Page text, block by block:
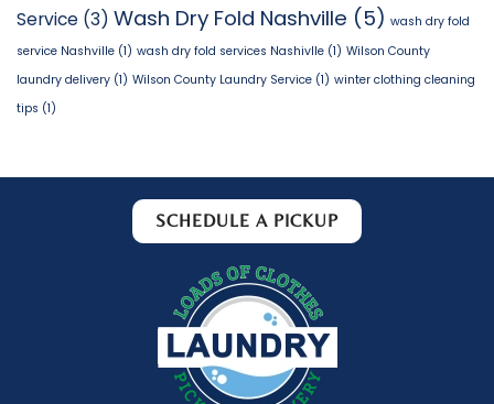
Service (3) Wash Dry Fold Nashville (5) wash dry fold
service Nashville (1) wash dry fold services Nashivlle (1) Wilson County
laundry delivery (1) Wilson County Laundry Service (1) winter clothing cleaning
tips (1)
SCHEDULE A PICKUP